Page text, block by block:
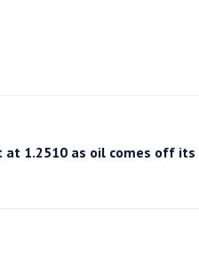
at 1.2510 as oil comes off its